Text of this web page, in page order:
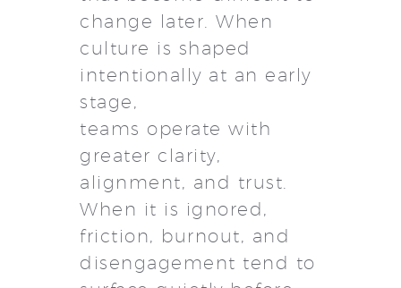
change later. When
culture is shaped
intentionally at an early
stage,
teams operate with
greater clarity,
alignment, and trust.
When it is ignored,
friction, burnout, and
disengagement tend to